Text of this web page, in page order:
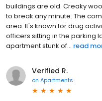
buildings are old. Creaky
to break any minute. The
area. It's known for drug
officers sitting in the parking
apartment stunk of... read
Verified R.
on Apartments